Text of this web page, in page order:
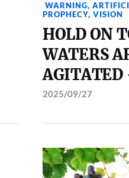
WARNING,
PROPHECY, VISION
HOLD ON
WATERS
2025/09/27